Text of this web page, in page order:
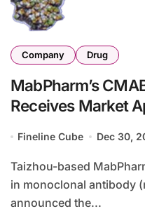
Company Drug
MabPharm’s
Receives Market
Fineline Cube Dec 30,
Taizhou-based MabPharm Ltd (HKG: 2181), a specialist
in monoclonal antibody
announced the...